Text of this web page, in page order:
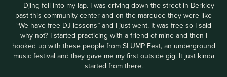
Djing fell into my lap. I was driving down the street in Berkley
past this community center and on the marquee they were like
“We have free DJ lessons” and I just went. It was free so I said
why not? I started practicing with a friend of mine and then I
hooked up with these people from SLUMP Fest, an underground
music festival and they gave me my first outside gig. It just kinda
started from there.